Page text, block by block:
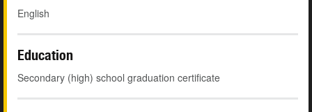
English
Education
Secondary (high) school graduation certificate